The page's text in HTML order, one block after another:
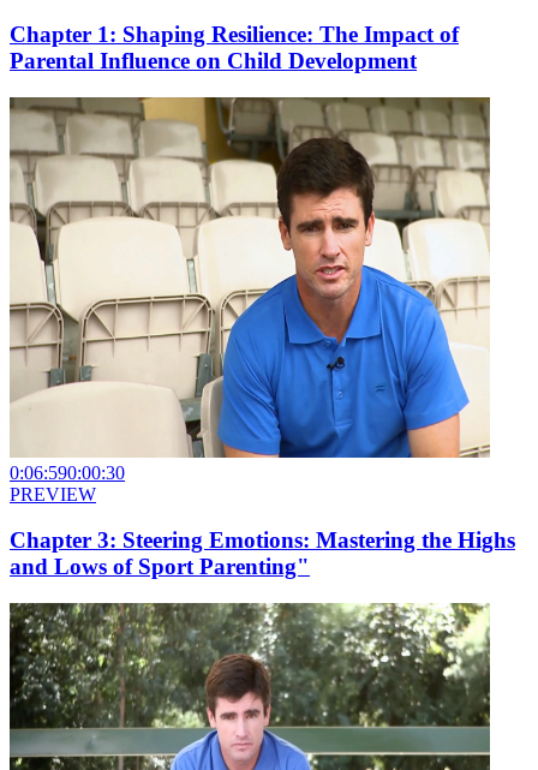
Chapter 1: Shaping Resilience: The Impact of
Parental Influence on Child Development
0:06:590:00:30
PREVIEW
Chapter 3: Steering Emotions: Mastering the Highs
and Lows of Sport Parenting"